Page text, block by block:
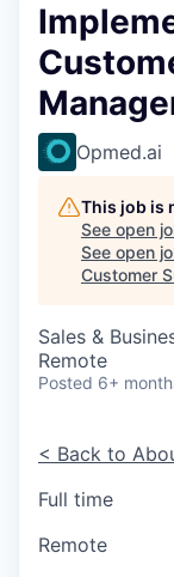
Opmed.ai
This job is
See open
See open
Customer
Sales &
Remote
Posted 6+
< Back to
Full time
Remote